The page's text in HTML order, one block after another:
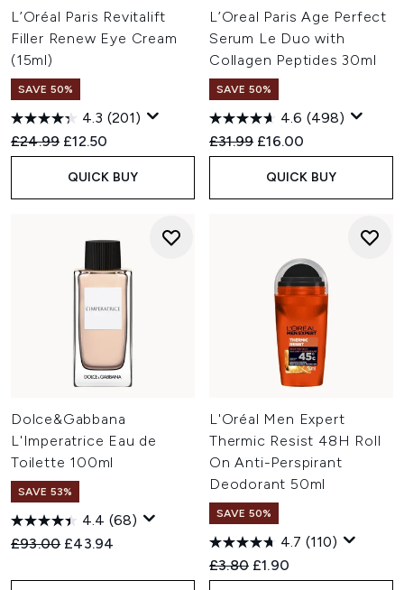
L’Oréal Paris Revitalift
Filler Renew Eye Cream
(15ml)
SAVE 50%
4.3 (201)
Recommended Retail Price:
£24.99 Current price:
£12.50
QUICK BUY
L’Oreal Paris Age Perfect
Serum Le Duo with
Collagen Peptides 30ml
SAVE 50%
4.6 (498)
Recommended Retail Price:
£31.99 Current price:
£16.00
QUICK BUY
Dolce&Gabbana
L'Imperatrice Eau de
Toilette 100ml
SAVE 53%
4.4 (68)
Recommended Retail Price:
£93.00 Current price:
£43.94
L'Oréal Men Expert
Thermic Resist 48H Roll
On Anti-Perspirant
Deodorant 50ml
SAVE 50%
4.7 (110)
Recommended Retail Price:
£3.80 Current price:
£1.90